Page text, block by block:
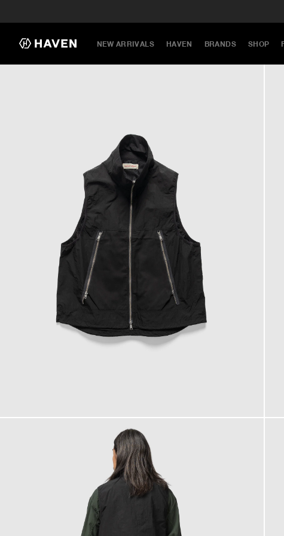
NEW ARRIVALS HAVEN BRANDS SHOP